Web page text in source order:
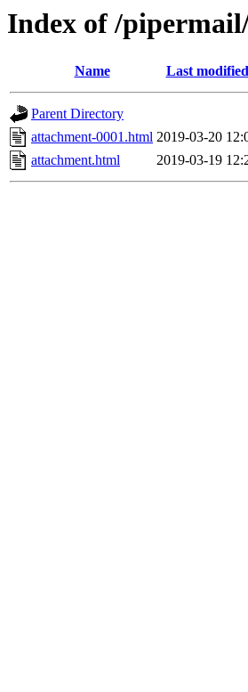
Index of /
Name Last modified
Parent Directory
attachment-0001.html 2019-03-20
attachment.html
2019-03-19